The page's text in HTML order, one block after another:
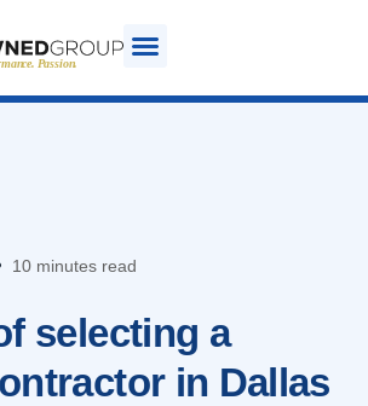
10 minutes read
selecting a
in Dallas